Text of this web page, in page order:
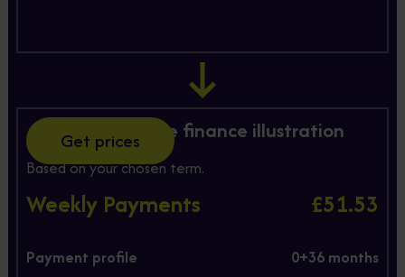
Get prices
Hire Purchase finance illustration
Based on your chosen term.
Weekly Payments £51.53
Payment profile 0+36 months